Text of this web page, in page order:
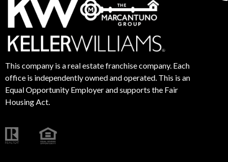
This company is a real estate franchise company. Each
office is independently owned and operated. This is an
Equal Opportunity Employer and supports the Fair
Housing Act.